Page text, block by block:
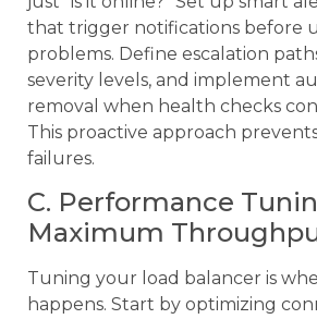
that trigger notifications before
problems. Define escalation
severity levels, and implement
removal when health checks
This proactive approach
failures.
C. Performance
Maximum
Tuning your load balancer is
happens. Start by optimizing